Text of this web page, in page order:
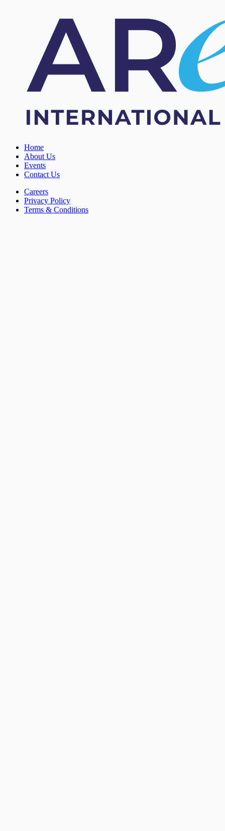
Home
About Us
Events
Contact Us
Careers
Privacy Policy
Terms & Conditions